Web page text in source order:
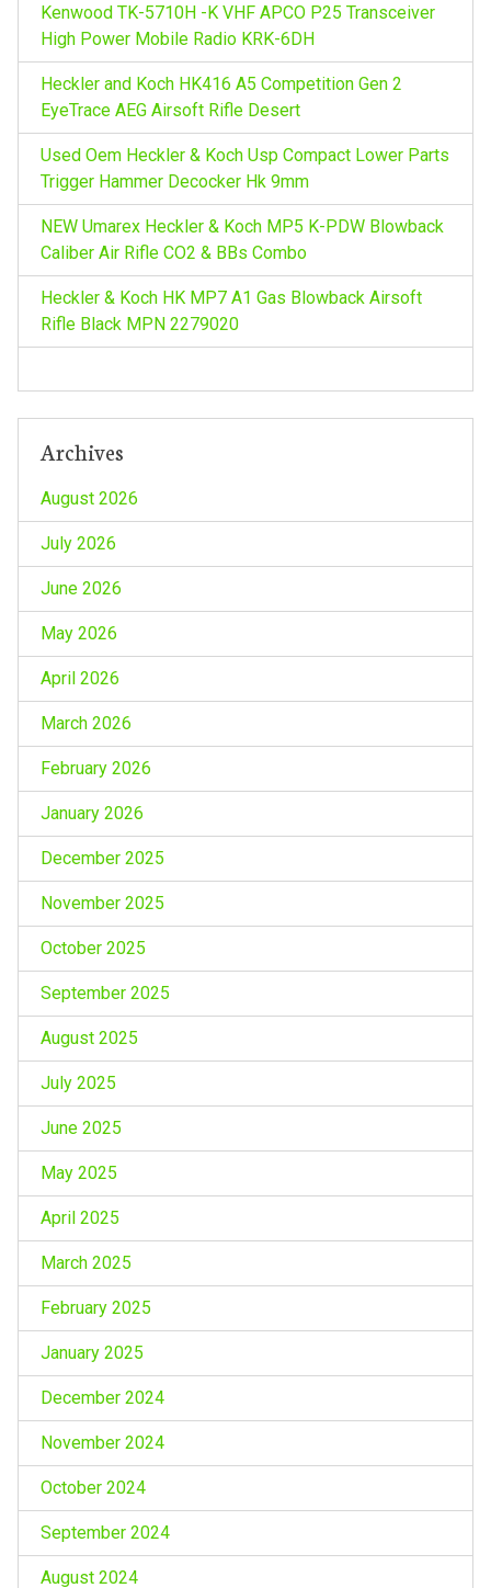
g
a
o
n
r
:
Kenwood TK-5710H -K VHF APCO P25 Transceiver
High Power Mobile Radio KRK-6DH
Heckler and Koch HK416 A5 Competition Gen 2
EyeTrace AEG Airsoft Rifle Desert
Used Oem Heckler & Koch Usp Compact Lower Parts
Trigger Hammer Decocker Hk 9mm
NEW Umarex Heckler & Koch MP5 K-PDW Blowback
Caliber Air Rifle CO2 & BBs Combo
Heckler & Koch HK MP7 A1 Gas Blowback Airsoft
Rifle Black MPN 2279020
Archives
August 2026
July 2026
June 2026
May 2026
April 2026
March 2026
February 2026
January 2026
December 2025
November 2025
October 2025
September 2025
August 2025
July 2025
June 2025
May 2025
April 2025
March 2025
February 2025
January 2025
December 2024
November 2024
October 2024
September 2024
August 2024